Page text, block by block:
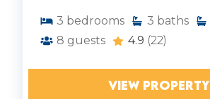
3 bedrooms 3 baths
8 guests 4.9 (22)
VIEW PROPERTY